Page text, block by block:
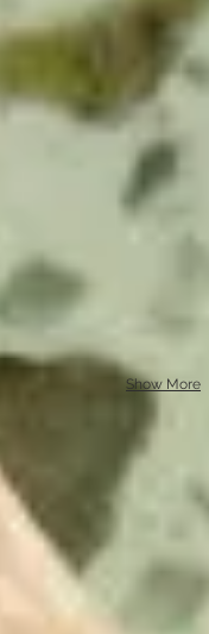
Show More